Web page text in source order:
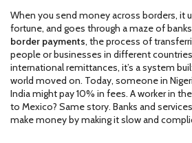
When you send money across borders, it
fortune, and goes through a maze of
border payments, the process of
people or businesses in different countries
international remittances, it’s a system
world moved on. Today, someone in
India might pay 10% in fees. A worker in
to Mexico? Same story. Banks and
make money by making it slow and